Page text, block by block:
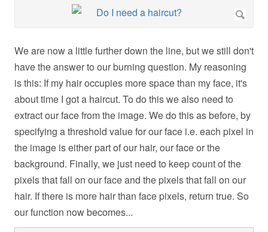
We are now a little further down the line, but we still don't
have the answer to our burning question. My reasoning
is this: If my hair occupies more space than my face, it's
about time I got a haircut. To do this we also need to
extract our face from the image. We do this as before, by
specifying a threshold value for our face i.e. each pixel in
the image is either part of our hair, our face or the
background. Finally, we just need to keep count of the
pixels that fall on our face and the pixels that fall on our
hair. If there is more hair than face pixels, return true. So
our function now becomes...